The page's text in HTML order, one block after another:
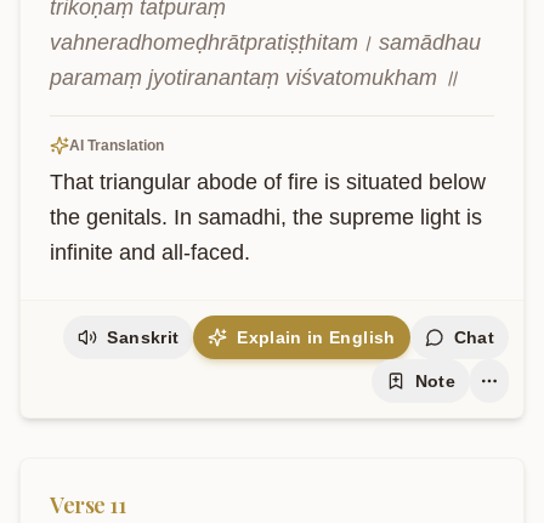
trikoṇaṃ tatpuraṃ
vahneradhomeḍhrātpratiṣṭhitam। samādhau
paramaṃ jyotiranantaṃ viśvatomukham ॥
AI Translation
That triangular abode of fire is situated below
the genitals. In samadhi, the supreme light is
infinite and all-faced.
Sanskrit Explain in English Chat
Note
Verse 11